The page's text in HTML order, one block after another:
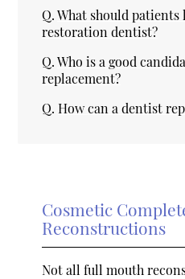
Q. What should
restoration dentist?
Q. Who is a good
replacement?
Q. How can a dentist
Cosmetic
Reconstructions
Not all full mouth